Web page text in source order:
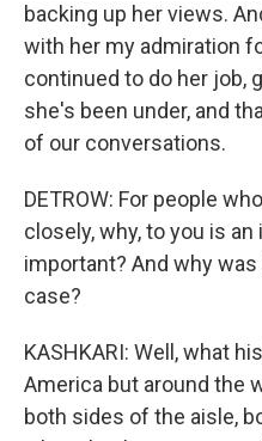
backing up her views.
with her my admiration
continued to do her job,
she's been under, and
of our conversations.
DETROW: For people
closely, why, to you is
important? And why
case?
KASHKARI: Well, what
America but around the
both sides of the aisle,